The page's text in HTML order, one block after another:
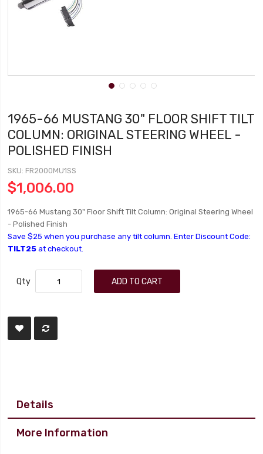
1965-66 MUSTANG 30" FLOOR SHIFT TILT
COLUMN: ORIGINAL STEERING WHEEL -
POLISHED FINISH
SKU FR2000MU1SS
$1,006.00
1965-66 Mustang 30" Floor Shift Tilt Column: Original Steering Wheel
- Polished Finish
Save $25 when you purchase any tilt column. Enter Discount Code:
TILT25 at checkout.
Qty ADD TO CART
Details
More Information